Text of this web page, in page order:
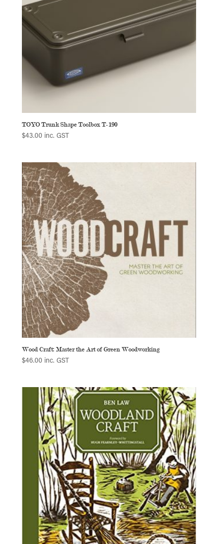
TOYO Trunk Shape Toolbox T-190
$43.00 inc. GST
Wood Craft: Master the Art of Green Woodworking
$46.00 inc. GST